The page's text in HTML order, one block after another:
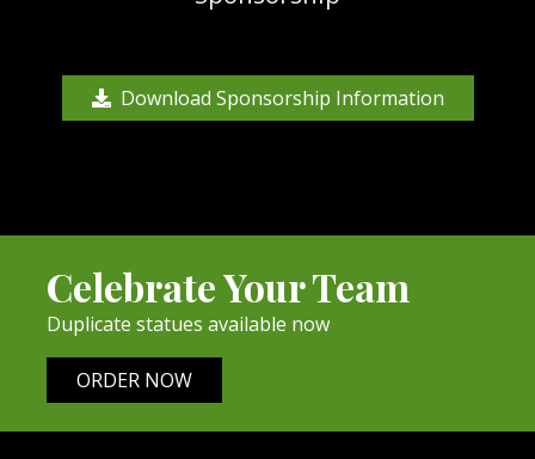
Download Sponsorship Information
Celebrate Your Team
Duplicate statues available now
ORDER NOW